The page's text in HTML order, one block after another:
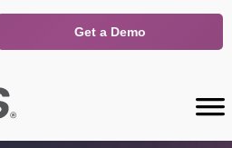
Get a Demo